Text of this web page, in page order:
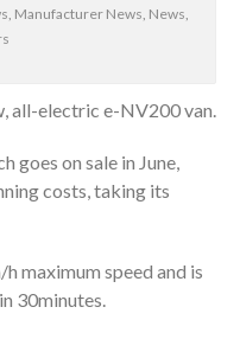
, Manufacturer News, News,
all-electric e-NV200 van.
goes on sale in June,
costs, taking its
maximum speed and is
30minutes.